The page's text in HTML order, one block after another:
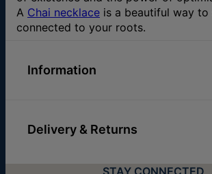
A Chai necklace is a beautiful way to
connected to your roots.
Information
Chain Type
Delivery & Returns
STAY CONNECTED